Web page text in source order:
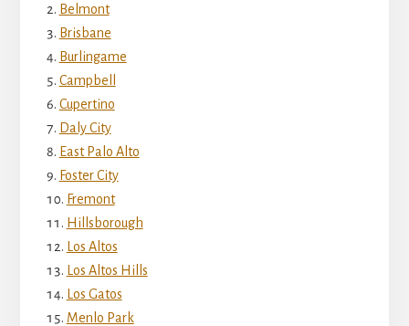
Belmont
Brisbane
Burlingame
Campbell
Cupertino
Daly City
East Palo Alto
Foster City
Fremont
Hillsborough
Los Altos
Los Altos Hills
Los Gatos
Menlo Park